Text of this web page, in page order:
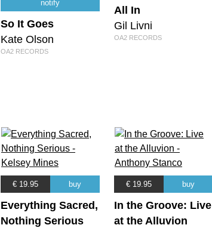
notify
So It Goes
Kate Olson
OA2 RECORDS
All In
Gil Livni
OA2 RECORDS
€ 19.95 buy
Everything Sacred,
Nothing Serious
€ 19.95 buy
In the Groove: Live
at the Alluvion